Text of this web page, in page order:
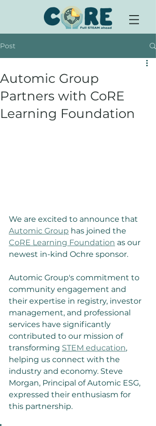
Post
Automic Group
Partners with CoRE
Learning Foundation
We are excited to announce that
Automic Group has joined the
CoRE Learning Foundation as our
newest in-kind Ochre sponsor.
Automic Group's commitment to
community engagement and
their expertise in registry, investor
management, and professional
services have significantly
contributed to our mission of
transforming STEM education,
helping us connect with the
industry and economy. Steve
Morgan, Principal of Automic ESG,
expressed their enthusiasm for
this partnership.